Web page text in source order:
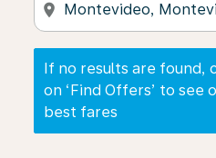
location_on
If no results are found,
on ‘Find Offers’ to see
best fares